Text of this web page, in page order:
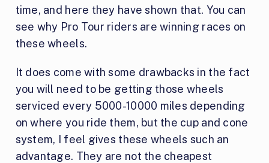
time, and here they have shown that. You can
see why Pro Tour riders are winning races on
these wheels.
It does come with some drawbacks in the fact
you will need to be getting those wheels
serviced every 5000-10000 miles depending
on where you ride them, but the cup and cone
system, I feel gives these wheels such an
advantage. They are not the cheapest